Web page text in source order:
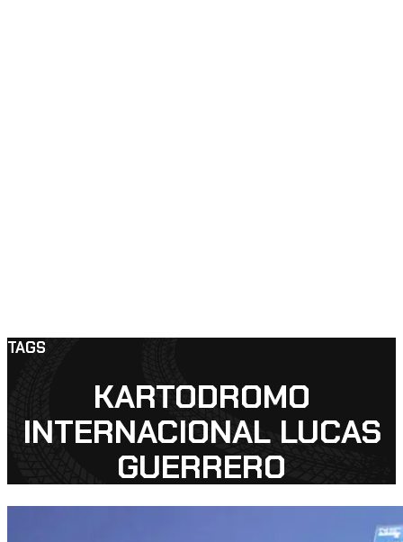
TAGS
KARTODROMO
INTERNACIONAL LUCAS
GUERRERO